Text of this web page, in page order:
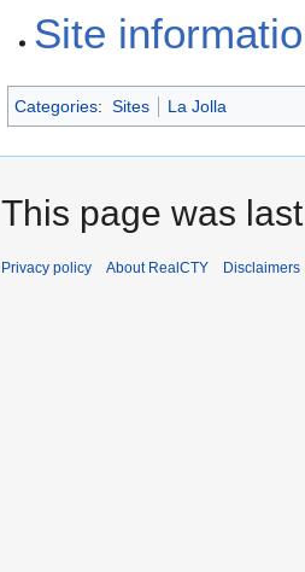
Site
Categories: Sites La Jolla
This page was
Privacy policy About RealCTY Disclaimers